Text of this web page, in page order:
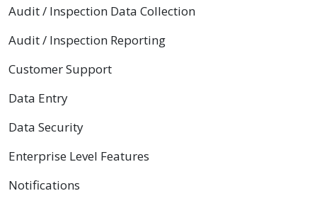
Audit / Inspection Data Collection
Audit / Inspection Reporting
Customer Support
Data Entry
Data Security
Enterprise Level Features
Notifications